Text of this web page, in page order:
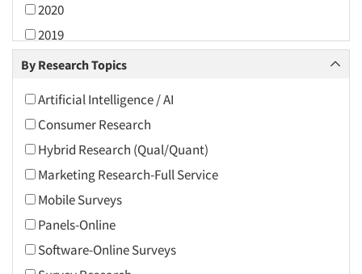
2020
2019
2018
2016
2015
2014
2013
2012
2011
2010
By Research Topics
Artificial Intelligence / AI
Consumer Research
Hybrid Research (Qual/Quant)
Marketing Research-Full Service
Mobile Surveys
Panels-Online
Software-Online Surveys